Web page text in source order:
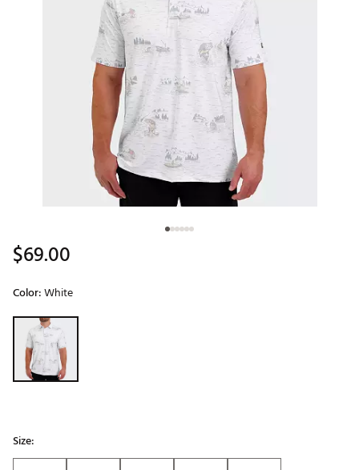
$69.00
Color:White
Selectable group
Size: